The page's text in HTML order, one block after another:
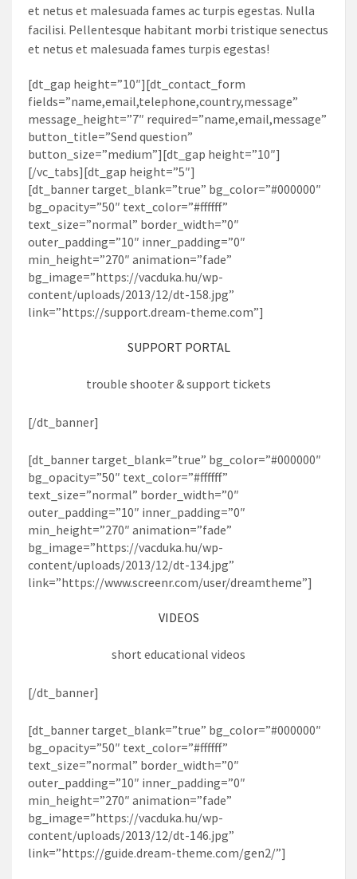
et netus et malesuada fames ac turpis egestas. Nulla
facilisi. Pellentesque habitant morbi tristique senectus
et netus et malesuada fames turpis egestas!
[dt_gap height=”10″][dt_contact_form
fields=”name,email,telephone,country,message”
message_height=”7″ required=”name,email,message”
button_title=”Send question”
button_size=”medium”][dt_gap height=”10″]
[/vc_tabs][dt_gap height=”5″]
[dt_banner target_blank=”true” bg_color=”#000000″
bg_opacity=”50″ text_color=”#ffffff”
text_size=”normal” border_width=”0″
outer_padding=”10″ inner_padding=”0″
min_height=”270″ animation=”fade”
bg_image=”https://vacduka.hu/wp-
content/uploads/2013/12/dt-158.jpg”
link=”https://support.dream-theme.com”]
SUPPORT PORTAL
trouble shooter & support tickets
[/dt_banner]
[dt_banner target_blank=”true” bg_color=”#000000″
bg_opacity=”50″ text_color=”#ffffff”
text_size=”normal” border_width=”0″
outer_padding=”10″ inner_padding=”0″
min_height=”270″ animation=”fade”
bg_image=”https://vacduka.hu/wp-
content/uploads/2013/12/dt-134.jpg”
link=”https://www.screenr.com/user/dreamtheme”]
VIDEOS
short educational videos
[/dt_banner]
[dt_banner target_blank=”true” bg_color=”#000000″
bg_opacity=”50″ text_color=”#ffffff”
text_size=”normal” border_width=”0″
outer_padding=”10″ inner_padding=”0″
min_height=”270″ animation=”fade”
bg_image=”https://vacduka.hu/wp-
content/uploads/2013/12/dt-146.jpg”
link=”https://guide.dream-theme.com/gen2/”]